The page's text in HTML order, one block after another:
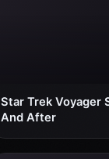
Star Trek Voyager
And After